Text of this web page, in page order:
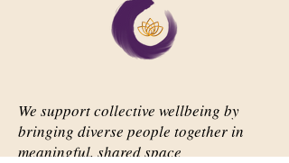
We support collective wellbeing by
bringing diverse people together in
meaningful, shared space